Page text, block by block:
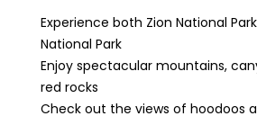
Experience both Zion National
National Park
Enjoy spectacular mountains,
red rocks
Check out the views of hoodoos